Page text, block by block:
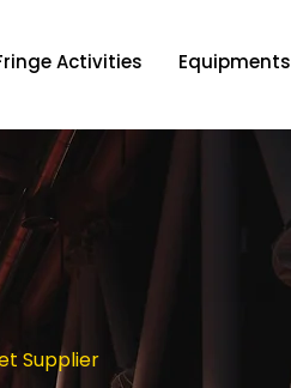
Activities Equipments
Supplier